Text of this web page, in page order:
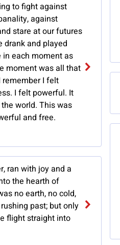
to fight against
against
stare at our futures
drank and played
in each moment as
moment was all that
I felt
I felt powerful. It
world. This was
and free.
ran with joy and a
the hearth of
no earth, no cold,
past; but only
flight straight into